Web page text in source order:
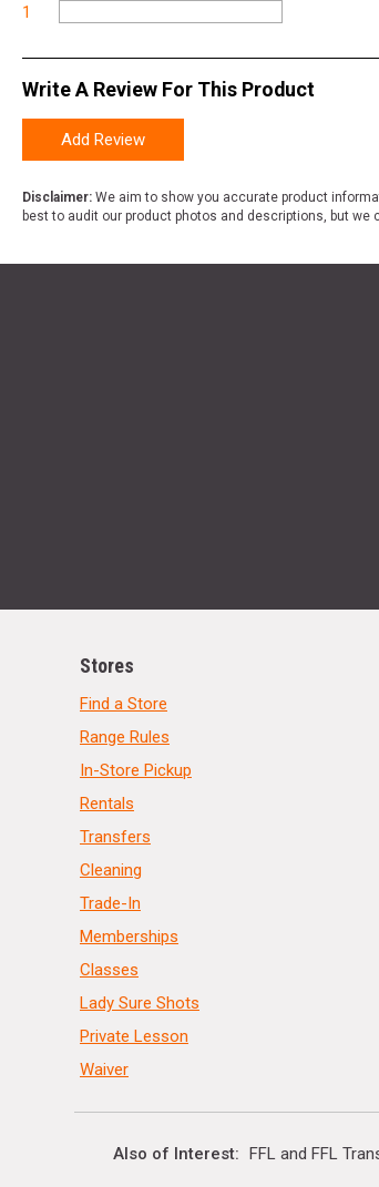
1
Write A Review For This Product
Add Review
Disclaimer: We aim to show you accurate product
best to audit our product photos and descriptions, but
Stores
Find a Store
Range Rules
In-Store Pickup
Rentals
Transfers
Cleaning
Trade-In
Memberships
Classes
Lady Sure Shots
Private Lesson
Waiver
Also of Interest FFL and FFL